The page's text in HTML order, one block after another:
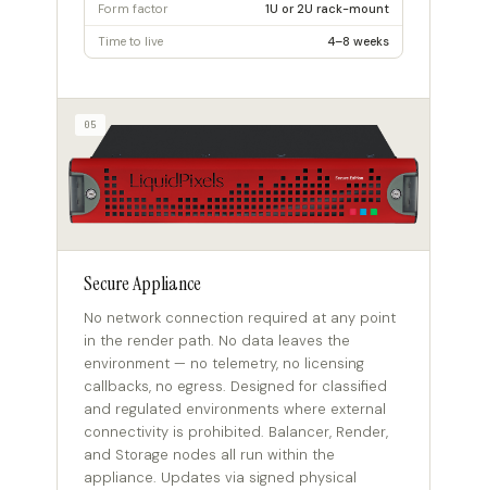
Form factor 1U or 2U rack-mount
Time to live 4–8 weeks
05
Secure Appliance
No network connection required at any point
in the render path. No data leaves the
environment — no telemetry, no licensing
callbacks, no egress. Designed for classified
and regulated environments where external
connectivity is prohibited. Balancer, Render,
and Storage nodes all run within the
appliance. Updates via signed physical